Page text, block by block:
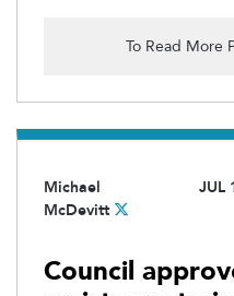
To Read More
Michael
McDevitt
JUL
Council